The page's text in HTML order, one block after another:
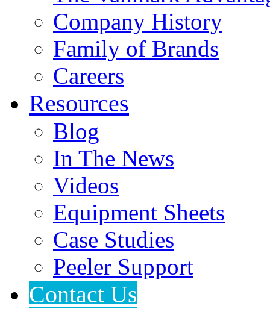
Company History
Family of Brands
Careers
Resources
Blog
In The News
Videos
Equipment Sheets
Case Studies
Peeler Support
Contact Us